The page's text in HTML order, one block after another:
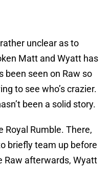
unclear as to
Matt and Wyatt has
been seen on Raw so
to see who’s crazier.
been a solid story.
Royal Rumble. There,
briefly team up before
Raw afterwards, Wyatt